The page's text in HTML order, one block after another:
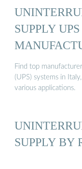
SUPPLY
Find top
(UPS) systems in
various applications.
SUPPLY BY